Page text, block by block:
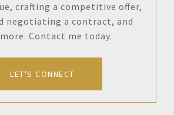
crafting a competitive offer,
negotiating a contract, and
Contact me today.
LET'S CONNECT